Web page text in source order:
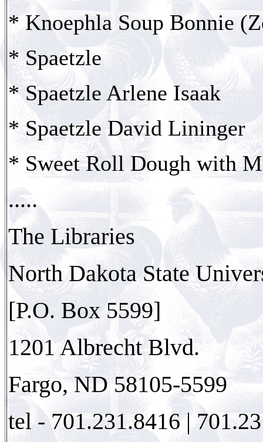
* Knoephla Soup Bonnie
* Spaetzle
* Spaetzle Arlene Isaak
* Spaetzle David Lininger
* Sweet Roll Dough with
.....
The Libraries
North Dakota State
[P.O. Box 5599]
1201 Albrecht Blvd.
Fargo, ND 58105-5599
tel - 701.231.8416 |